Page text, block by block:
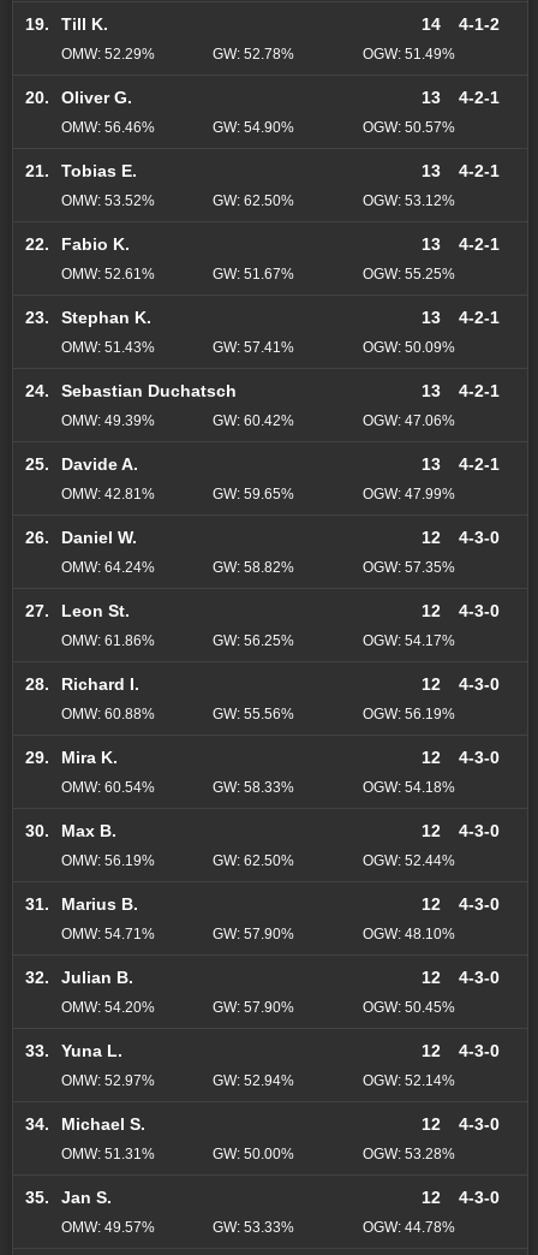
19. Till K. 14 4-1-2
OMW: 52.29% GW: 52.78% OGW: 51.49%
20. Oliver G. 13 4-2-1
OMW: 56.46% GW: 54.90% OGW: 50.57%
21. Tobias E. 13 4-2-1
OMW: 53.52% GW: 62.50% OGW: 53.12%
22. Fabio K. 13 4-2-1
OMW: 52.61% GW: 51.67% OGW: 55.25%
23. Stephan K. 13 4-2-1
OMW: 51.43% GW: 57.41% OGW: 50.09%
24. Sebastian Duchatsch 13 4-2-1
OMW: 49.39% GW: 60.42% OGW: 47.06%
25. Davide A. 13 4-2-1
OMW: 42.81% GW: 59.65% OGW: 47.99%
26. Daniel W. 12 4-3-0
OMW: 64.24% GW: 58.82% OGW: 57.35%
27. Leon St. 12 4-3-0
OMW: 61.86% GW: 56.25% OGW: 54.17%
28. Richard I. 12 4-3-0
OMW: 60.88% GW: 55.56% OGW: 56.19%
29. Mira K. 12 4-3-0
OMW: 60.54% GW: 58.33% OGW: 54.18%
30. Max B. 12 4-3-0
OMW: 56.19% GW: 62.50% OGW: 52.44%
31. Marius B. 12 4-3-0
OMW: 54.71% GW: 57.90% OGW: 48.10%
32. Julian B. 12 4-3-0
OMW: 54.20% GW: 57.90% OGW: 50.45%
33. Yuna L. 12 4-3-0
OMW: 52.97% GW: 52.94% OGW: 52.14%
34. Michael S. 12 4-3-0
OMW: 51.31% GW: 50.00% OGW: 53.28%
35. Jan S. 12 4-3-0
OMW: 49.57% GW: 53.33% OGW: 44.78%